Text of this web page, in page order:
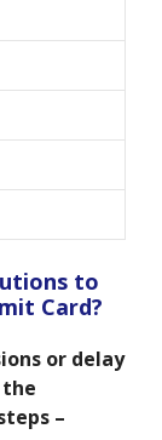
to
Card?
or delay
–